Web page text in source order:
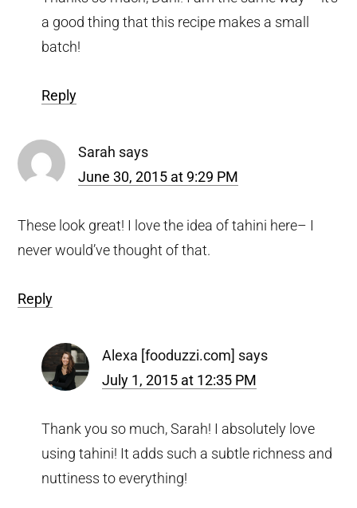
a good thing that this recipe makes a small
batch!
Reply
Sarah says
June 30, 2015 at 9:29 PM
These look great! I love the idea of tahini here– I
never would’ve thought of that.
Reply
Alexa [fooduzzi.com] says
July 1, 2015 at 12:35 PM
Thank you so much, Sarah! I absolutely love
using tahini! It adds such a subtle richness and
nuttiness to everything!